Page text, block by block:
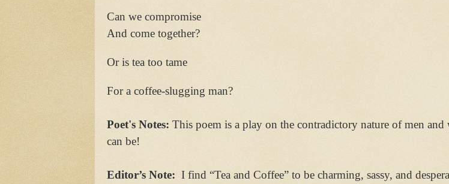
Can we compromise
And come together?
Or is tea too tame
For a coffee-slugging man?
Poet's Notes: This poem is a play on the contradictory nature of men
can be!
Editor’s Note: I find “Tea and Coffee” to be charming, sassy, and